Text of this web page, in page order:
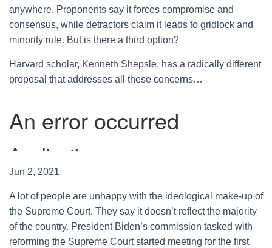
anywhere. Proponents say it forces compromise and
consensus, while detractors claim it leads to gridlock and
minority rule. But is there a third option?
Harvard scholar, Kenneth Shepsle, has a radically different
proposal that addresses all these concerns…
Jun 2, 2021
A lot of people are unhappy with the ideological make-up of
the Supreme Court. They say it doesn’t reflect the majority
of the country. President Biden’s commission tasked with
reforming the Supreme Court started meeting for the first